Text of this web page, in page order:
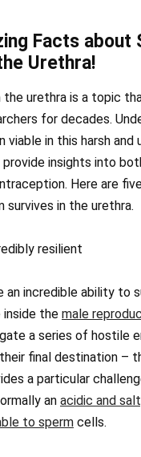
Facts about
Urethra!
the urethra is a topic
for decades.
viable in this harsh and
insights into
Here are
survives in the urethra.
resilient
an incredible ability to
inside the male
a series of hostile
final destination –
a particular
an acidic and
to sperm cells.